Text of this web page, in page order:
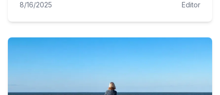
8/16/2025 Editor